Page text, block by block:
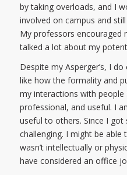
by taking overloads, and I
involved on campus and
My professors encouraged
talked a lot about my
Despite my Asperger’s, I
like how the formality and
my interactions with
professional, and useful. I
useful to others. Since I
challenging. I might be
wasn’t intellectually or
have considered an office